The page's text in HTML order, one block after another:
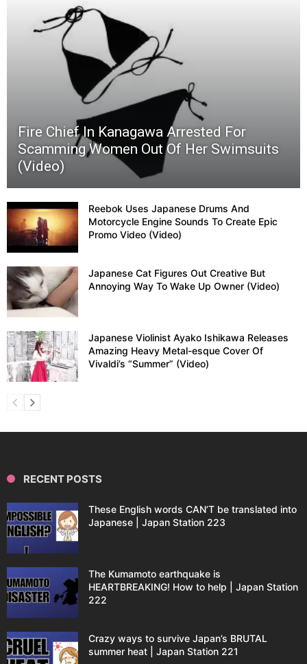
Fire Chief In Kanagawa Arrested For
Scamming Women Out Of Her Swimsuits
(Video)
Reebok Uses Japanese Drums And
Motorcycle Engine Sounds To Create Epic
Promo Video (Video)
Japanese Cat Figures Out Creative But
Annoying Way To Wake Up Owner (Video)
Japanese Violinist Ayako Ishikawa Releases
Amazing Heavy Metal-esque Cover Of
Vivaldi’s “Summer” (Video)
RECENT POSTS
These English words CAN’T be translated into
Japanese | Japan Station 223
The Kumamoto earthquake is
HEARTBREAKING! How to help | Japan Station
222
Crazy ways to survive Japan’s BRUTAL
summer heat | Japan Station 221